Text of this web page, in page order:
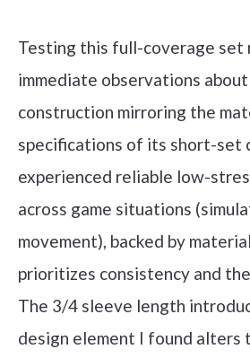
Testing this full-coverage set
immediate observations
construction mirroring the
specifications of its short-set
experienced reliable low-
across game situations
movement), backed by
prioritizes consistency and
The 3/4 sleeve length
design element I found alters